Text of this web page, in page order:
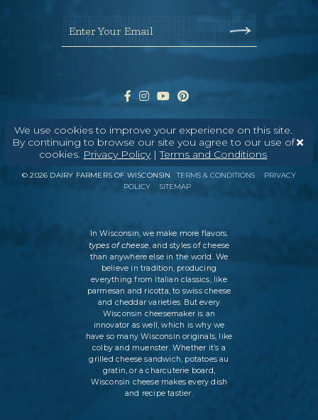
We use cookies to improve your experience on this site.
By continuing to browse our site you agree to our use of
cookies. Privacy Policy|Terms and Conditions
Enter Your Email
ABOUT CONTACT MEDIA
©2026 DAIRY FARMERS OF WISCONSIN TERMS & CONDITIONS
PRIVACY
POLICY
SITEMAP
In Wisconsin, we make more flavors,
types of cheese, and styles of cheese
than anywhere else in the world. We
believe in tradition, producing
everything from Italian classics, like
parmesan and ricotta, to swiss cheese
and cheddar varieties. But every
Wisconsin cheesemaker is an
innovator as well, which is why we
have so many Wisconsin originals, like
colby and muenster. Whether it’s a
grilled cheese sandwich, potatoes au
gratin, or a charcuterie board,
Wisconsin cheese makes every dish
and recipe tastier.